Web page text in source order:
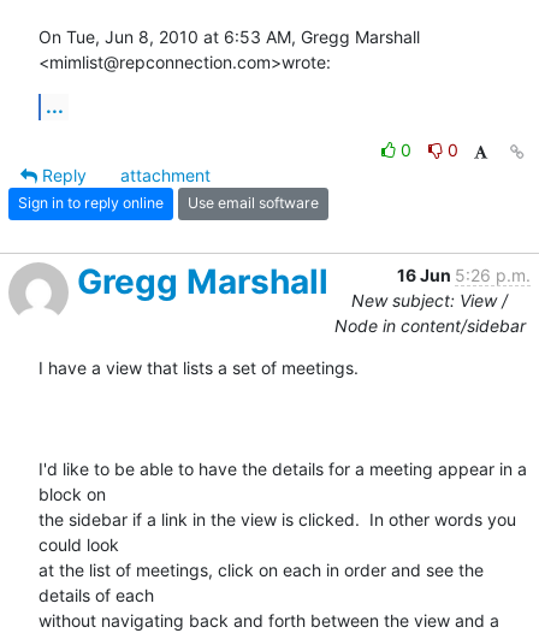
On Tue, Jun 8, 2010 at 6:53 AM, Gregg Marshall
<mimlist@repconnection.com>wrote:
...
0
0
Reply
attachment
Sign in to reply online Use email software
Gregg Marshall 16 Jun 5:26 p.m.
New subject: View /
Node in content/sidebar
I have a view that lists a set of meetings.
I'd like to be able to have the details for a meeting appear in a
block on
the sidebar if a link in the view is clicked.  In other words you
could look
at the list of meetings, click on each in order and see the
details of each
without navigating back and forth between the view and a